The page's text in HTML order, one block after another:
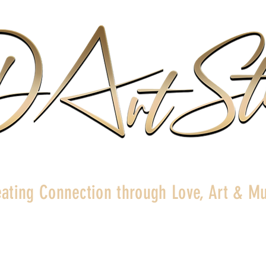
Connection through Love, Art &